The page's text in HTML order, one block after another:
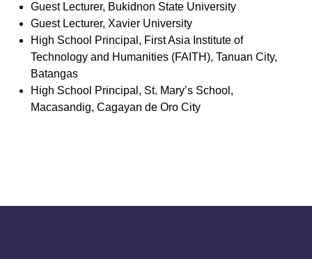
Guest Lecturer, Bukidnon State University
Guest Lecturer, Xavier University
High School Principal, First Asia Institute of
Technology and Humanities (FAITH), Tanuan City,
Batangas
High School Principal, St. Mary’s School,
Macasandig, Cagayan de Oro City